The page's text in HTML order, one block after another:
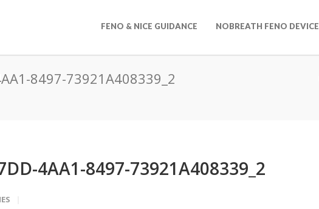
FENO & NICE GUIDANCE NOBREATH FENO DEVICE
8497-73921A408339_2
4AA1-8497-73921A408339_2